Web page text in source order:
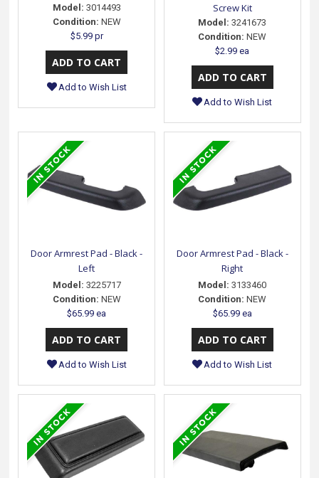
Model: 3014493
Condition: NEW
$5.99 pr
Add to Wish List
Screw Kit
Model: 3241673
Condition: NEW
$2.99 ea
Add to Wish List
Door Armrest Pad - Black -
Left
Model: 3225717
Condition: NEW
$65.99 ea
Add to Wish List
Door Armrest Pad - Black -
Right
Model: 3133460
Condition: NEW
$65.99 ea
Add to Wish List